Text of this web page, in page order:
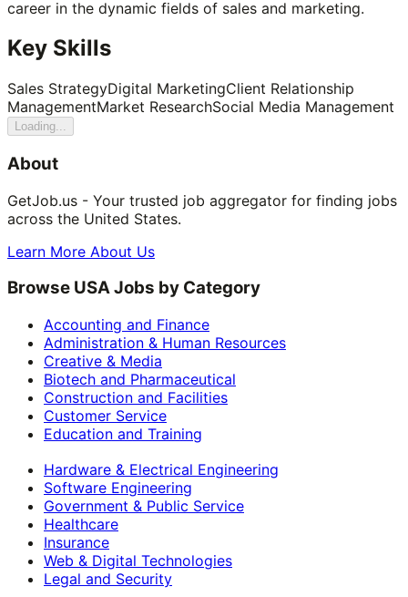
career in the dynamic fields of sales and marketing.
Key Skills
Sales StrategyDigital MarketingClient Relationship
ManagementMarket ResearchSocial Media Management
Loading...
About
GetJob.us - Your trusted job aggregator for finding jobs
across the United States.
Learn More About Us
Browse USA Jobs by Category
Accounting and Finance
Administration & Human Resources
Creative & Media
Biotech and Pharmaceutical
Construction and Facilities
Customer Service
Education and Training
Hardware & Electrical Engineering
Software Engineering
Government & Public Service
Healthcare
Insurance
Web & Digital Technologies
Legal and Security